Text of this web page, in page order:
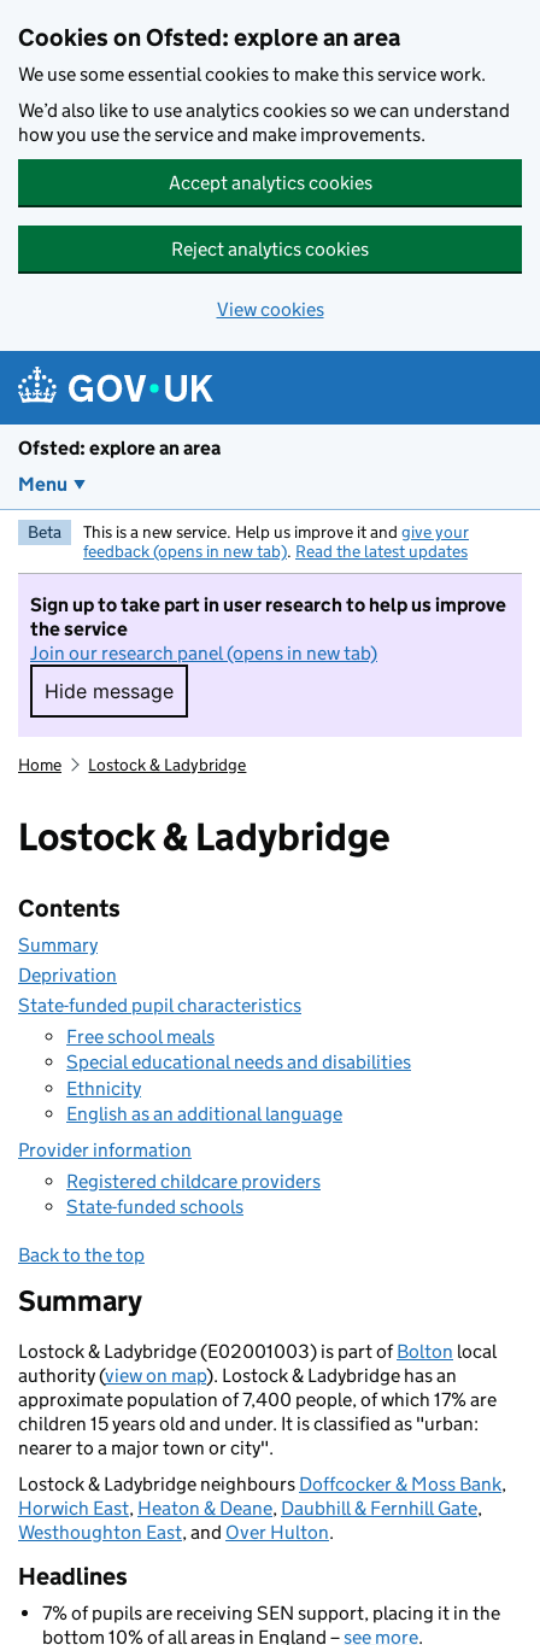
Cookies on Ofsted: explore an area
We use some essential cookies to make this service work.
We’d also like to use analytics cookies so we can understand
how you use the service and make improvements.
Accept analytics cookies
Reject analytics cookies
View cookies
Ofsted: explore an area
Menu
Beta This is a new service. Help us improve it and give your
feedback (opens in new tab). Read the latest updates
Sign up to take part in user research to help us improve
the service
Join our research panel (opens in new tab)
Hide message
Hide message. I do not want to take part in
Home Lostock & Ladybridge
Lostock & Ladybridge
Contents
Summary
Deprivation
State-funded pupil characteristics
Free school meals
Special educational needs and disabilities
Ethnicity
English as an additional language
Provider information
Registered childcare providers
State-funded schools
Back to the top
Summary
Lostock & Ladybridge (E02001003) is part ofBolton local
authority (view on map). Lostock & Ladybridge has an
approximate population of 7,400 people, of which 17% are
children 15 years old and under. It is classified as "urban:
nearer to a major town or city".
Lostock & Ladybridge neighbours Doffcocker & Moss Bank,
Horwich East, Heaton & Deane, Daubhill & Fernhill Gate,
Westhoughton East, and Over Hulton.
Headlines
7% of pupils are receiving SEN support, placing it in the
bottom 10% of all areas in England –see more.